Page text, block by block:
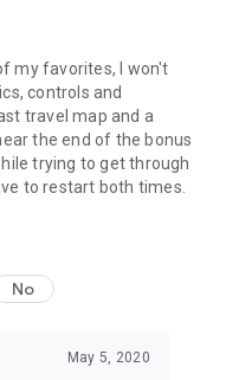
my favorites, I won't
controls and
travel map and a
the end of the bonus
trying to get through
to restart both times.
No
May 5, 2020